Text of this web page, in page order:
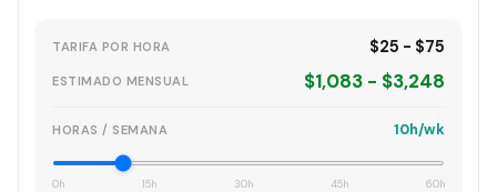
TARIFA POR HORA $25 - $75
ESTIMADO MENSUAL $1,083 - $3,248
HORAS / SEMANA 10h/wk
0h 15h 30h 45h 60h